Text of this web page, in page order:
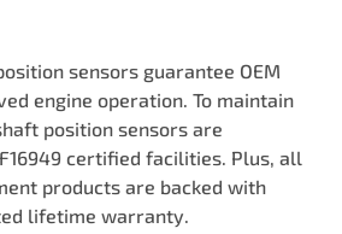
sensors guarantee OEM
engine operation. To maintain
position sensors are
certified facilities. Plus, all
products are backed with
lifetime warranty.